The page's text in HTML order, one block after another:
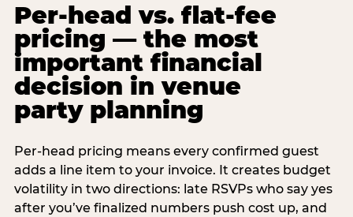
Per-head vs. flat-fee
pricing — the most
important financial
decision in venue
party planning
Per-head pricing means every confirmed guest
adds a line item to your invoice. It creates budget
volatility in two directions: late RSVPs who say yes
after you’ve finalized numbers push cost up, and